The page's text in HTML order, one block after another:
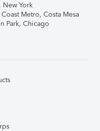
New York
Metro, Costa Mesa
Park, Chicago